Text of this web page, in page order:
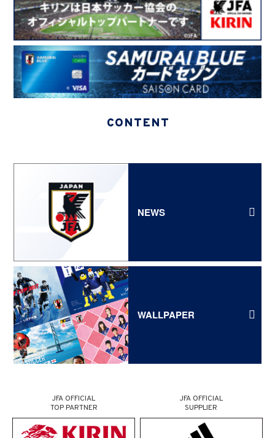
CONTENT
NEWS
WALLPAPER
JFA OFFICIAL
TOP PARTNER
JFA OFFICIAL
SUPPLIER